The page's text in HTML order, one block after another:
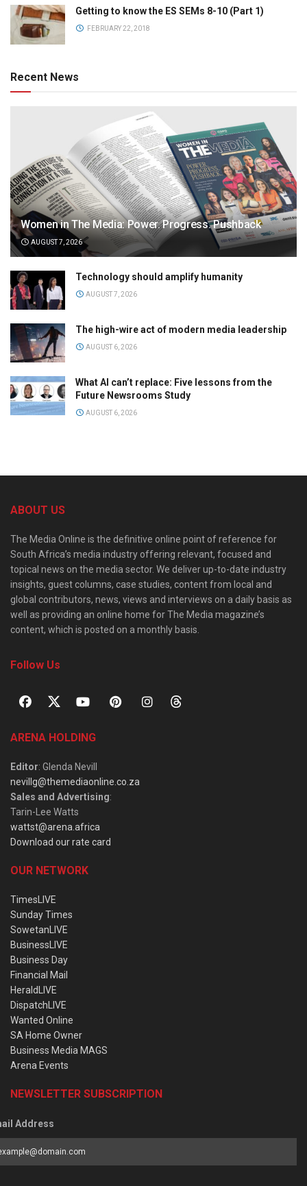
Getting to know the ES SEMs 8-10 (Part 1)
FEBRUARY 22, 2018
Recent News
Women in The Media: Power. Progress. Pushback
AUGUST 7, 2026
Technology should amplify humanity
AUGUST 7, 2026
The high-wire act of modern media leadership
AUGUST 6, 2026
What AI can’t replace: Five lessons from the
Future Newsrooms Study
AUGUST 6, 2026
ABOUT US
The Media Online is the definitive online point of reference for
South Africa’s media industry offering relevant, focused and
topical news on the media sector. We deliver up-to-date industry
insights, guest columns, case studies, content from local and
global contributors, news, views and interviews on a daily basis as
well as providing an online home for The Media magazine’s
content, which is posted on a monthly basis.
Follow Us
ARENA HOLDING
Editor: Glenda Nevill
nevillg@themediaonline.co.za
Sales and Advertising:
Tarin-Lee Watts
wattst@arena.africa
Download our rate card
OUR NETWORK
TimesLIVE
Sunday Times
SowetanLIVE
BusinessLIVE
Business Day
Financial Mail
HeraldLIVE
DispatchLIVE
Wanted Online
SA Home Owner
Business Media MAGS
Arena Events
NEWSLETTER SUBSCRIPTION
Address